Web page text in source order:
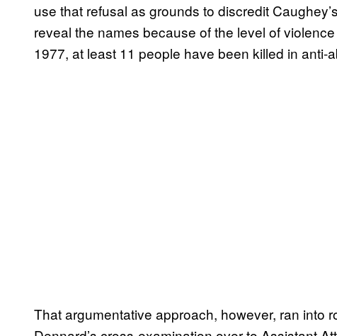
use that refusal as grounds to discredit
reveal the names because of the level of
1977, at least 11 people have been killed in anti-
That argumentative approach, however, ran into